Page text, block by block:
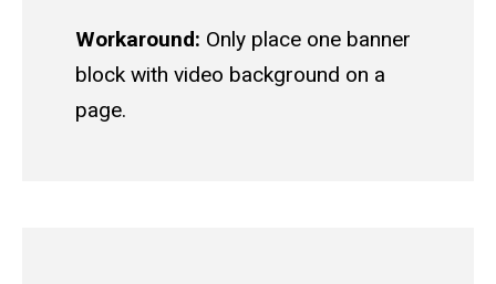
Workaround: Only place one banner
block with video background on a
page.